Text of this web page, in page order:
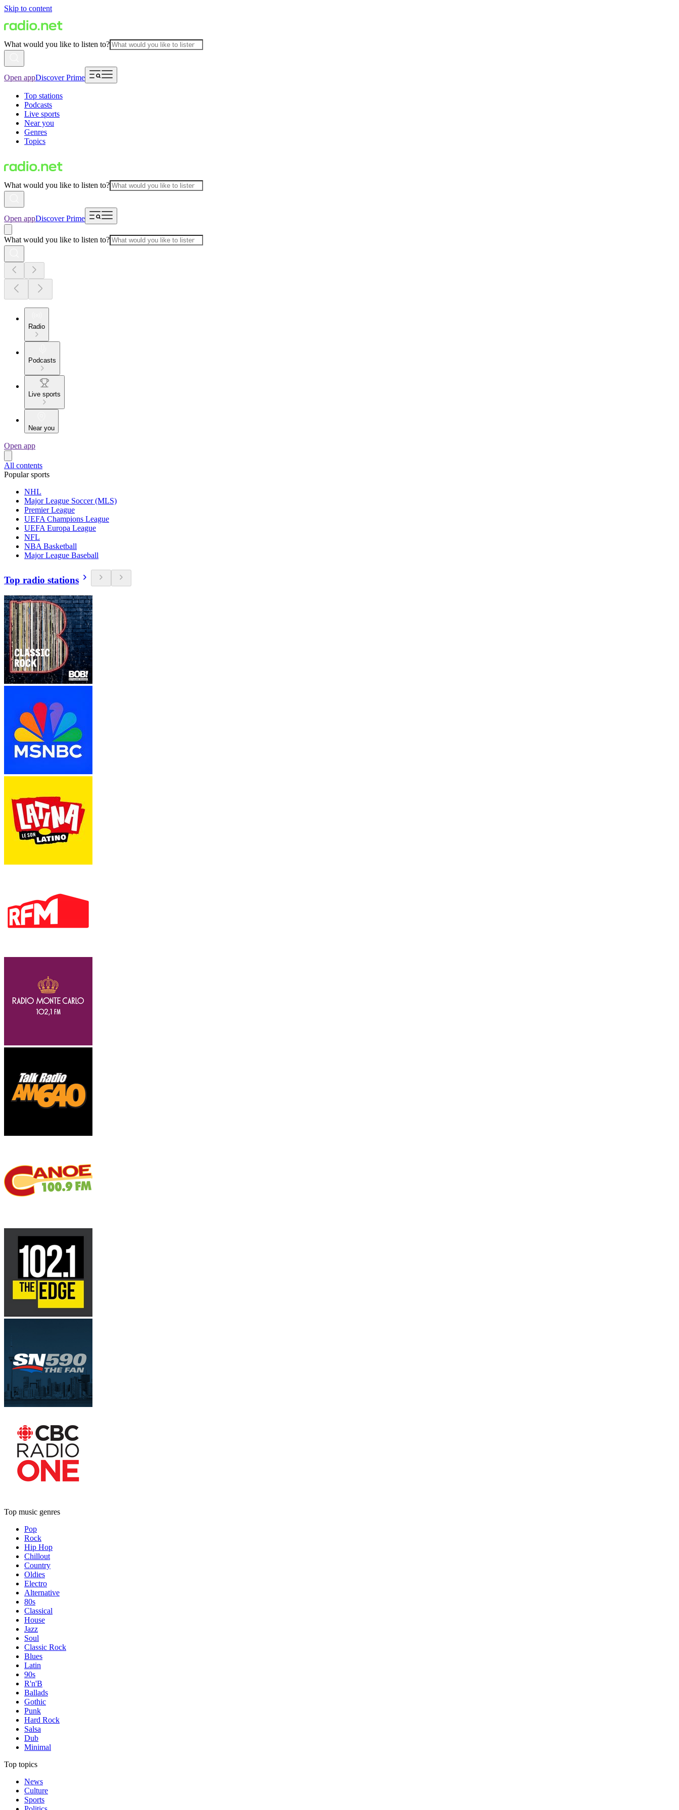
Skip to content
What would you like to listen to?
Open appDiscover Prime
Top stations
Podcasts
Live sports
Near you
Genres
Topics
What would you like to listen to?
Open appDiscover Prime
What would you like to listen to?
Radio
Podcasts
Live sports
Near you
Open app
All contents
Popular sports
NHL
Major League Soccer (MLS)
Premier League
UEFA Champions League
UEFA Europa League
NFL
NBA Basketball
Major League Baseball
Top radio stations
Top music genres
Pop
Rock
Hip Hop
Chillout
Country
Oldies
Electro
Alternative
80s
Classical
House
Jazz
Soul
Classic Rock
Blues
Latin
90s
R'n'B
Ballads
Gothic
Punk
Hard Rock
Salsa
Dub
Minimal
Top topics
News
Culture
Sports